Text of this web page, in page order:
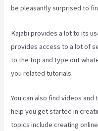
be pleasantly surprised to
Kajabi provides a lot to its
provides access to a lot of
to the top and type out
you related tutorials.
You can also find videos
help you get started in
topics include creating